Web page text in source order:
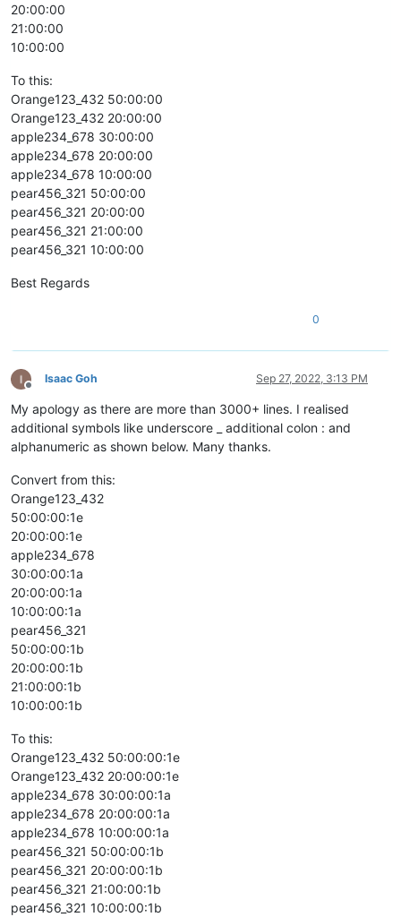
20:00:00
21:00:00
10:00:00
To this:
Orange123_432 50:00:00
Orange123_432 20:00:00
apple234_678 30:00:00
apple234_678 20:00:00
apple234_678 10:00:00
pear456_321 50:00:00
pear456_321 20:00:00
pear456_321 21:00:00
pear456_321 10:00:00
Best Regards
0
Offline
Isaac Goh Sep 27, 2022, 3:13 PM
My apology as there are more than 3000+ lines. I realised
additional symbols like underscore _ additional colon : and
alphanumeric as shown below. Many thanks.
Convert from this:
Orange123_432
50:00:00:1e
20:00:00:1e
apple234_678
30:00:00:1a
20:00:00:1a
10:00:00:1a
pear456_321
50:00:00:1b
20:00:00:1b
21:00:00:1b
10:00:00:1b
To this:
Orange123_432 50:00:00:1e
Orange123_432 20:00:00:1e
apple234_678 30:00:00:1a
apple234_678 20:00:00:1a
apple234_678 10:00:00:1a
pear456_321 50:00:00:1b
pear456_321 20:00:00:1b
pear456_321 21:00:00:1b
pear456_321 10:00:00:1b